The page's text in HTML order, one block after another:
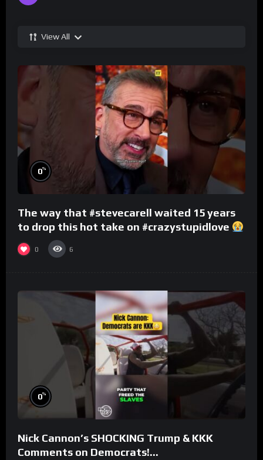
View All
0%
The way that #stevecarell waited 15 years
to drop this hot take on #crazystupidlove
#rooster
0 6
0%
Nick Cannon’s SHOCKING Trump & KKK
Comments on Democrats!